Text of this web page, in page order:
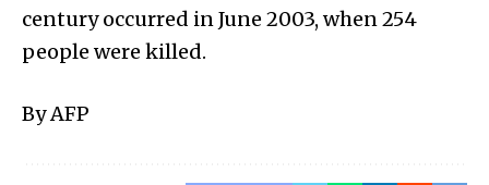
century occurred in June 2003, when 254
people were killed.
By AFP